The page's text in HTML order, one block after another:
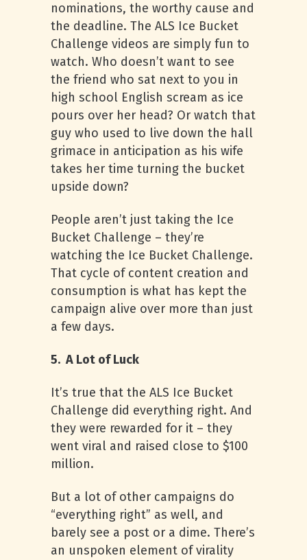
nominations, the worthy cause and
the deadline. The ALS Ice Bucket
Challenge videos are simply fun to
watch. Who doesn’t want to see
the friend who sat next to you in
high school English scream as ice
pours over her head? Or watch that
guy who used to live down the hall
grimace in anticipation as his wife
takes her time turning the bucket
upside down?
People aren’t just taking the Ice
Bucket Challenge – they’re
watching the Ice Bucket Challenge.
That cycle of content creation and
consumption is what has kept the
campaign alive over more than just
a few days.
5. A Lot of Luck
It’s true that the ALS Ice Bucket
Challenge did everything right. And
they were rewarded for it – they
went viral and raised close to $100
million.
But a lot of other campaigns do
“everything right” as well, and
barely see a post or a dime. There’s
an unspoken element of virality